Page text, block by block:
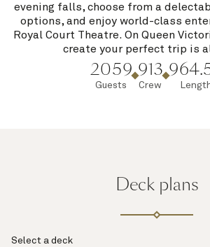
evening falls, choose from a
options, and enjoy world-class
Royal Court Theatre. On Queen
create your perfect trip is
2059
Guests
913
Crew
Deck plans
Select a deck